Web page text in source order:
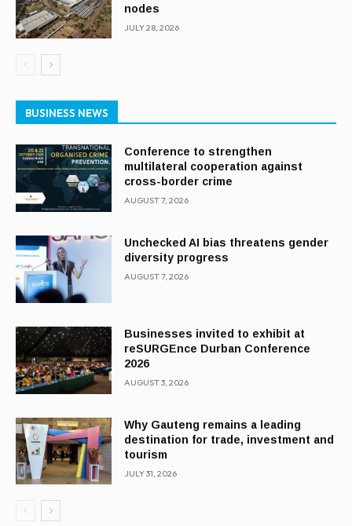
nodes
JULY 28, 2026
BUSINESS NEWS
Conference to strengthen
multilateral cooperation against
cross-border crime
AUGUST 7, 2026
Unchecked AI bias threatens gender
diversity progress
AUGUST 7, 2026
Businesses invited to exhibit at
reSURGEnce Durban Conference
2026
AUGUST 3, 2026
Why Gauteng remains a leading
destination for trade, investment and
tourism
JULY 31, 2026